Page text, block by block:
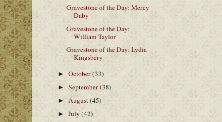
Gravestone of the Day: Mercy
Daby
Gravestone of the Day:
William Taylor
Gravestone of the Day: Lydia
Kingsbery
►October(33)
►September(38)
►August(45)
►July(42)